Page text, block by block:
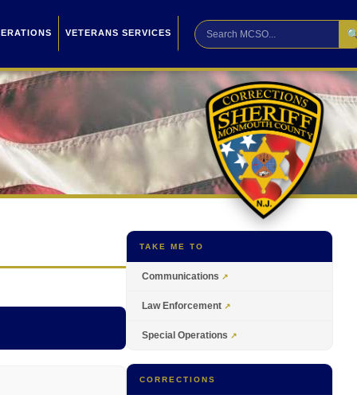
VETERANS SERVICES
TAKE ME TO
Communications
Law Enforcement
Special Operations
CORRECTIONS